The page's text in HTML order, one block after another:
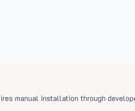
manual installation through